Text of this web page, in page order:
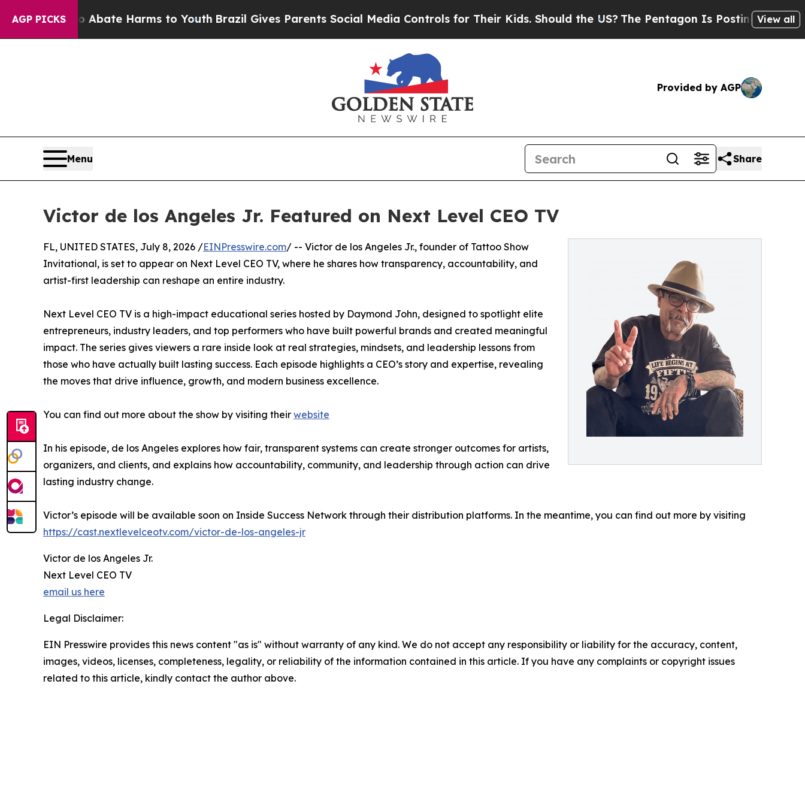
AGP PICKS
Fund to Abate Harms to YouthBrazil Gives Parents Social Media Controls for Their Kids. Should the US?The Pentagon Is Posting CrypticView all
Provided by AGP
Menu Share
Victor de los Angeles Jr. Featured on Next Level CEO TV
FL, UNITED STATES, July 8, 2026 /EINPresswire.com/ -- Victor de los Angeles Jr., founder of Tattoo Show
Invitational, is set to appear on Next Level CEO TV, where he shares how transparency, accountability, and
artist-first leadership can reshape an entire industry.
Next Level CEO TV is a high-impact educational series hosted by Daymond John, designed to spotlight elite
entrepreneurs, industry leaders, and top performers who have built powerful brands and created meaningful
impact. The series gives viewers a rare inside look at real strategies, mindsets, and leadership lessons from
those who have actually built lasting success. Each episode highlights a CEO’s story and expertise, revealing
the moves that drive influence, growth, and modern business excellence.
You can find out more about the show by visiting their website
In his episode, de los Angeles explores how fair, transparent systems can create stronger outcomes for artists,
organizers, and clients, and explains how accountability, community, and leadership through action can drive
lasting industry change.
Victor’s episode will be available soon on Inside Success Network through their distribution platforms. In the meantime, you can find out more by visiting
https://cast.nextlevelceotv.com/victor-de-los-angeles-jr
Victor de los Angeles Jr.
Next Level CEO TV
email us here
Legal Disclaimer:
EIN Presswire provides this news content "as is" without warranty of any kind. We do not accept any responsibility or liability for the accuracy, content,
images, videos, licenses, completeness, legality, or reliability of the information contained in this article. If you have any complaints or copyright issues
related to this article, kindly contact the author above.